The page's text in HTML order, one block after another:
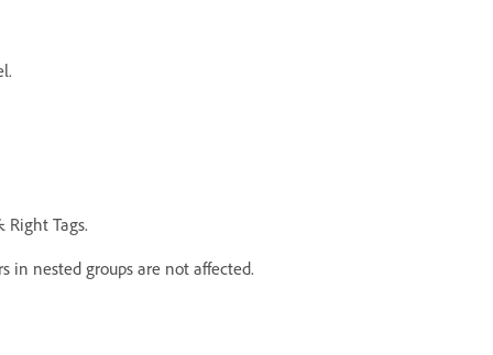
Right Tags.
in nested groups are not affected.